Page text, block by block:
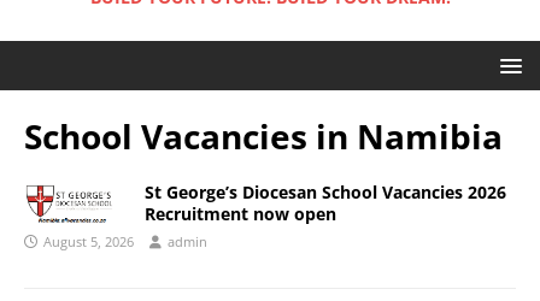
School Vacancies in Namibia
St George’s Diocesan School Vacancies 2026
Recruitment now open
August 5, 2026 admin